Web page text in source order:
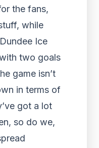
the fans,
while
Ice
two goals
game isn’t
in terms of
got a lot
so do we,